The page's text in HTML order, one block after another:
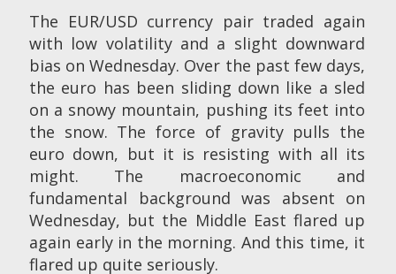
The EUR/USD currency pair traded again
with low volatility and a slight downward
bias on Wednesday. Over the past few days,
the euro has been sliding down like a sled
on a snowy mountain, pushing its feet into
the snow. The force of gravity pulls the
euro down, but it is resisting with all its
might. The macroeconomic and
fundamental background was absent on
Wednesday, but the Middle East flared up
again early in the morning. And this time, it
flared up quite seriously.